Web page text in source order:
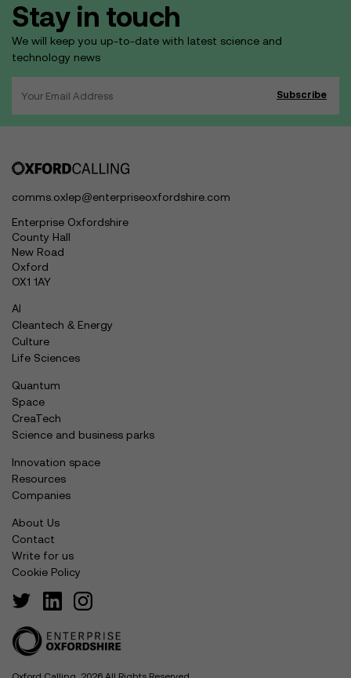
Stay in touch
We will keep you up-to-date with latest science and
technology news
comms.oxlep@enterpriseoxfordshire.com
Enterprise Oxfordshire
County Hall
New Road
Oxford
OX1 1AY
AI
Cleantech & Energy
Culture
Life Sciences
Quantum
Space
CreaTech
Science and business parks
Innovation space
Resources
Companies
About Us
Contact
Write for us
Cookie Policy